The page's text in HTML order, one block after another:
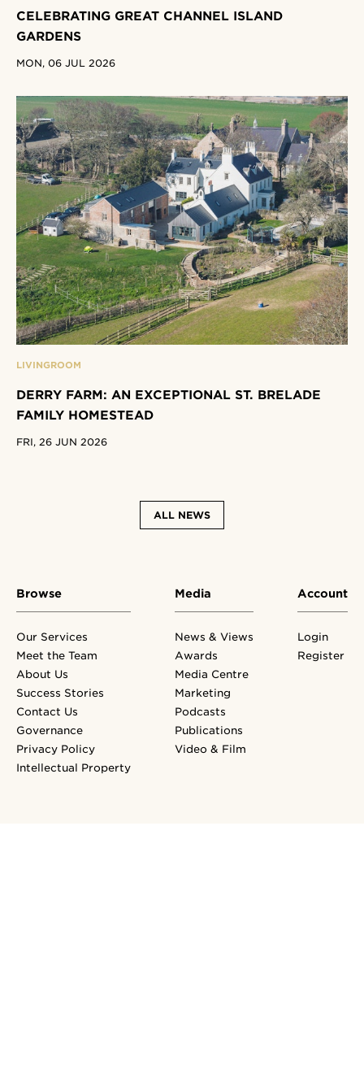
CELEBRATING GREAT CHANNEL ISLAND
GARDENS
MON, 06 JUL 2026
LIVINGROOM
DERRY FARM: AN EXCEPTIONAL ST. BRELADE
FAMILY HOMESTEAD
FRI, 26 JUN 2026
ALL NEWS
Browse
Our Services
Meet the Team
About Us
Success Stories
Contact Us
Governance
Privacy Policy
Intellectual Property
Media
News & Views
Awards
Media Centre
Marketing
Podcasts
Publications
Video & Film
Account
Login
Register